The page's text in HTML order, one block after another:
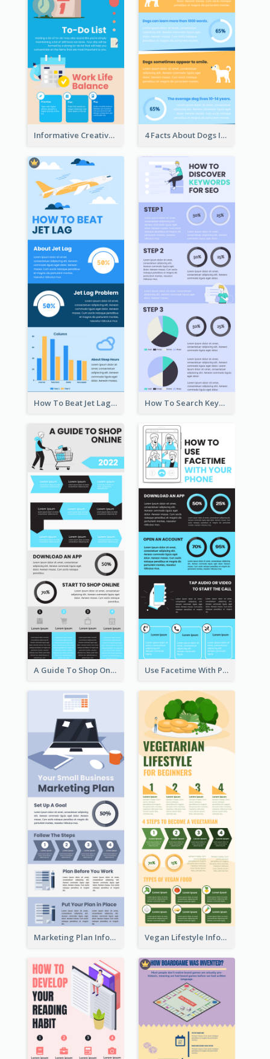
Informative Creative Time Management Infographic 4 Facts About Dogs Infographic
How To Beat Jet Lag Infographic How To Search Keywords Infographic
A Guide To Shop Online Infographic Use Facetime With Phone Infographic
Marketing Plan Infographic Vegan Lifestyle Infographic